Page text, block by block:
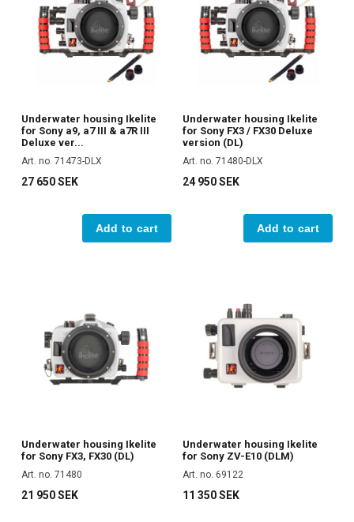
Underwater housing Ikelite
for Sony a9, a7 III & a7R III
Deluxe ver...
Art. no. 71473-DLX
27 650 SEK
Add to cart
Underwater housing Ikelite
for Sony FX3 / FX30 Deluxe
version (DL)
Art. no. 71480-DLX
24 950 SEK
Add to cart
Underwater housing Ikelite
for Sony FX3, FX30 (DL)
Art. no. 71480
21 950 SEK
Underwater housing Ikelite
for Sony ZV-E10 (DLM)
Art. no. 69122
11 350 SEK